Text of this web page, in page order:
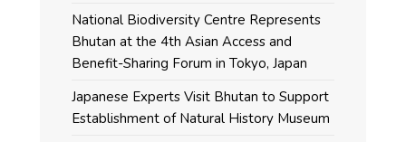
National Biodiversity Centre Represents
Bhutan at the 4th Asian Access and
Benefit-Sharing Forum in Tokyo, Japan
Japanese Experts Visit Bhutan to Support
Establishment of Natural History Museum